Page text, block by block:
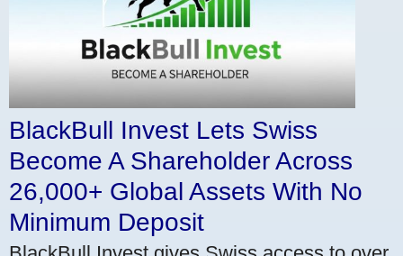
BlackBull Invest Lets Swiss
Become A Shareholder Across
26,000+ Global Assets With No
Minimum Deposit